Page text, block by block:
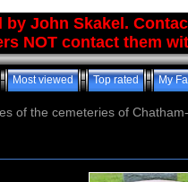
by John Skakel.
NOT contact them
Most viewed Top rated My
of the cemeteries of